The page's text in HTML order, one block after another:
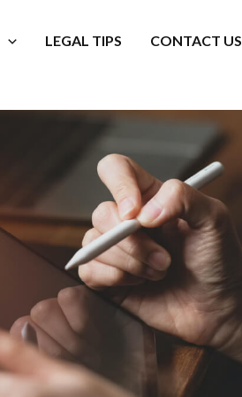
LEGAL TIPS CONTACT US